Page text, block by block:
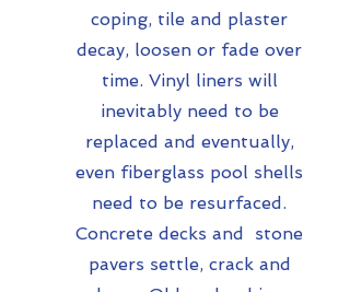
coping, tile and plaster
decay, loosen or fade over
time. Vinyl liners will
inevitably need to be
replaced and eventually,
even fiberglass pool shells
need to be resurfaced.
Concrete decks and stone
pavers settle, crack and